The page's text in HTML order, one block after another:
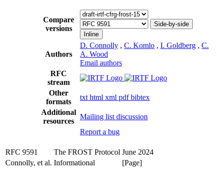
Compare
versions
Side-by-side
Inline
Authors
D. Connolly , C. Komlo , I. Goldberg , C.
A. Wood
Email authors
RFC
stream
Other
formats
txt html xml pdfbibtex
Additional
resources
Mailing list discussion
Report a bug
RFC 9591 The FROST Protocol June 2024
Connolly, et al. Informational [Page]